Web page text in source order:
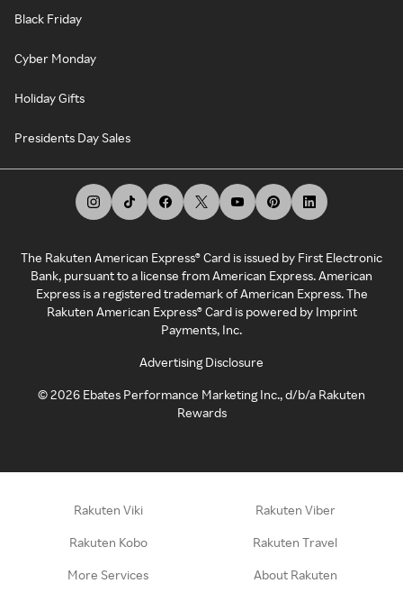
Black Friday
Cyber Monday
Holiday Gifts
Presidents Day Sales
The Rakuten American Express® Card is issued by First Electronic
Bank, pursuant to a license from American Express. American
Express is a registered trademark of American Express. The
Rakuten American Express® Card is powered by Imprint
Payments, Inc.
Advertising Disclosure
©2026 Ebates Performance Marketing Inc., d/b/a Rakuten
Rewards
Rakuten Viki Rakuten Viber
Rakuten Kobo Rakuten Travel
More Services About Rakuten